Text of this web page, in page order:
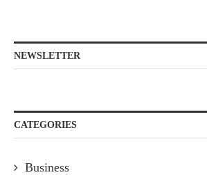
NEWSLETTER
CATEGORIES
Business